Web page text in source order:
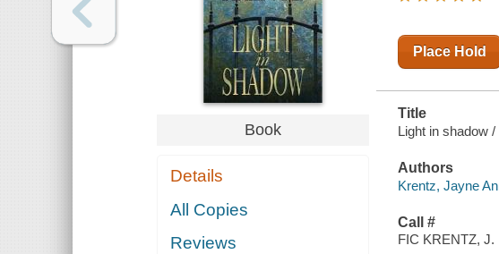
Book
Details
All Copies
Reviews
Place Hold
Title
Light in shadow
Authors
Krentz, Jayne
Call #
FIC KRENTZ, J.